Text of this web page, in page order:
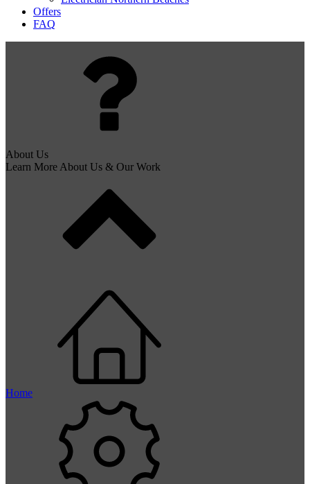
Offers
FAQ
About Us
Learn More About Us & Our Work
Home